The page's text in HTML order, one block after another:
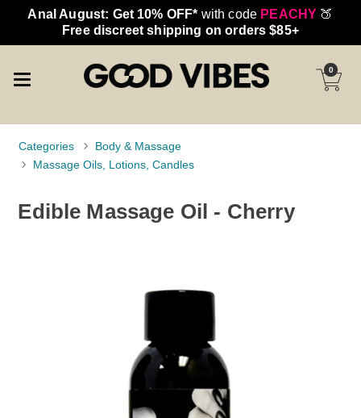
Anal August: Get 10% OFF* with code PEACHY 🍑
Free discreet shipping on orders $85+
0
Categories
Body & Massage
Massage Oils, Lotions, Candles
Edible Massage Oil - Cherry